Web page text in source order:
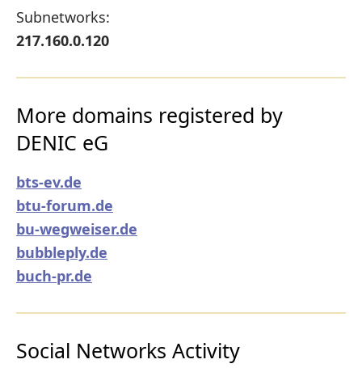
Subnetworks:
217.160.0.120
More domains registered by
DENIC eG
bts-ev.de
btu-forum.de
bu-wegweiser.de
bubbleply.de
buch-pr.de
Social Networks Activity